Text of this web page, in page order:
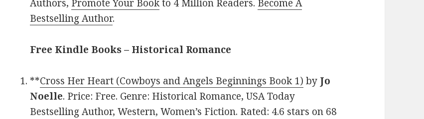
Authors, Promote Your Bookto 4 Million Readers. Become A
Bestselling Author.
Free Kindle Books – Historical Romance
**Cross Her Heart (Cowboys and Angels Beginnings Book 1) by Jo
Noelle. Price: Free. Genre: Historical Romance, USA Today
Bestselling Author, Western, Women’s Fiction. Rated: 4.6 stars on 68